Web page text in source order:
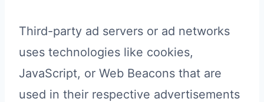
Third-party ad servers or ad networks
uses technologies like cookies,
JavaScript, or Web Beacons that are
used in their respective advertisements